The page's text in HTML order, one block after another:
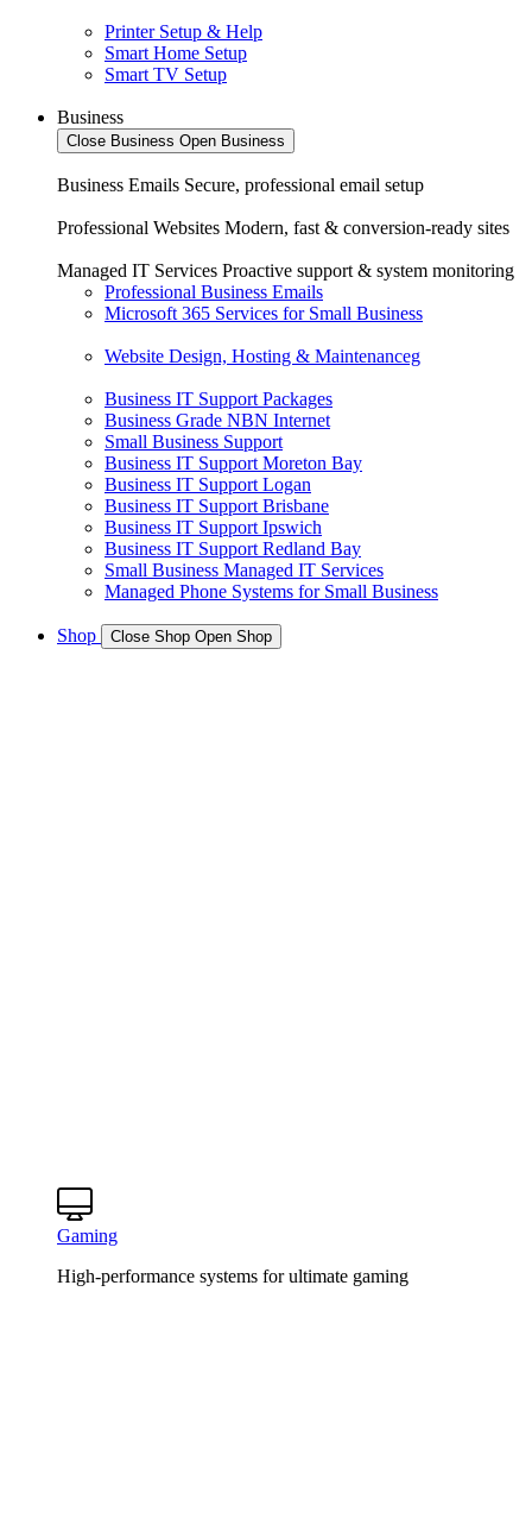
Printer Setup & Help
Smart Home Setup
Smart TV Setup
Business
Close Business Open Business
Business Emails Secure, professional email setup
Professional Websites Modern, fast & conversion-ready sites
Managed IT Services Proactive support & system monitoring
Professional Business Emails
Microsoft 365 Services for Small Business
Website Design, Hosting & Maintenanceg
Business IT Support Packages
Business Grade NBN Internet
Small Business Support
Business IT Support Moreton Bay
Business IT Support Logan
Business IT Support Brisbane
Business IT Support Ipswich
Business IT Support Redland Bay
Small Business Managed IT Services
Managed Phone Systems for Small Business
Shop Close Shop Open Shop
Gaming
High-performance systems for ultimate gaming